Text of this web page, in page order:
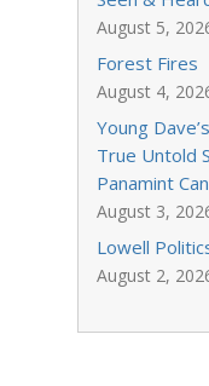
August 5,
Forest Fires
August 4,
Young
True Untold
Panamint Can
August 3,
Lowell
August 2,